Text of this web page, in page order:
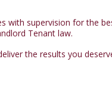
with supervision for the
Tenant law.
the results you